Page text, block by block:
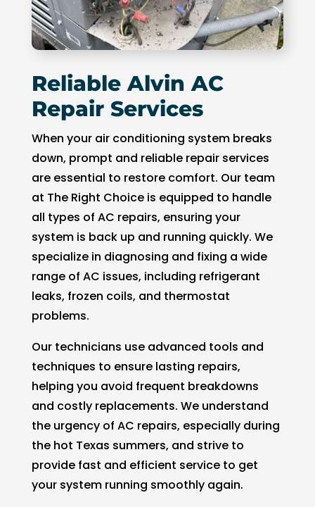
of
pock
et
d be
a
free
main
servi
ce.
Reliable Alvin AC
Repair Services
When your air conditioning system breaks
down, prompt and reliable repair services
are essential to restore comfort. Our team
at The Right Choice is equipped to handle
all types of AC repairs, ensuring your
system is back up and running quickly. We
specialize in diagnosing and fixing a wide
range of AC issues, including refrigerant
leaks, frozen coils, and thermostat
problems.
Our technicians use advanced tools and
techniques to ensure lasting repairs,
helping you avoid frequent breakdowns
and costly replacements. We understand
the urgency of AC repairs, especially during
the hot Texas summers, and strive to
provide fast and efficient service to get
your system running smoothly again.